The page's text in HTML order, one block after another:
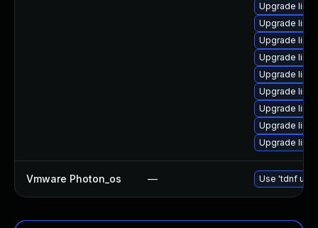
Upgrade
Upgrade
Upgrade
Upgrade
Upgrade
Upgrade
Upgrade
Upgrade
Upgrade
Vmware Photon_os — Use 'tdnf